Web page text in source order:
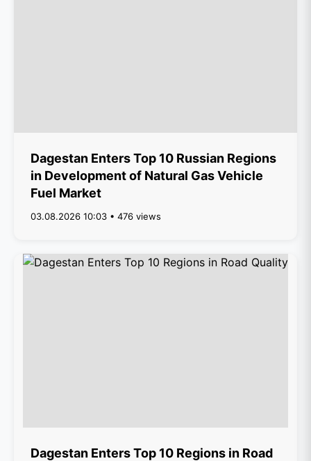
Dagestan Enters Top 10 Russian Regions
in Development of Natural Gas Vehicle
Fuel Market
03.08.2026 10:03 • 476 views
Dagestan Enters Top 10 Regions in Road